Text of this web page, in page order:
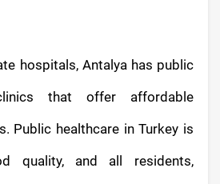
hospitals, Antalya has public
that offer affordable
Public healthcare in Turkey is
quality, and all residents,